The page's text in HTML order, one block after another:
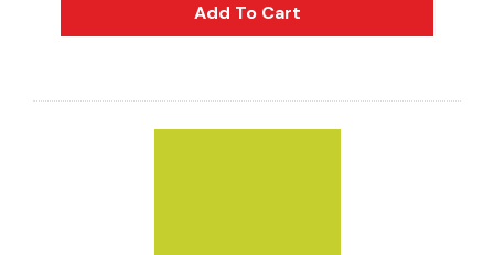
Add To Cart